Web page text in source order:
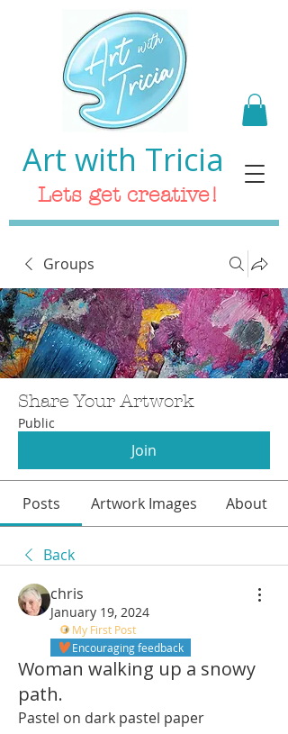
Art with Tricia
Lets get creative!
Groups
Share Your Artwork
Public
Join
Posts Artwork Images About
Back
chris
January 19, 2024
My First Post
Encouraging feedback
Woman walking up a snowy
path.
Pastel on dark pastel paper